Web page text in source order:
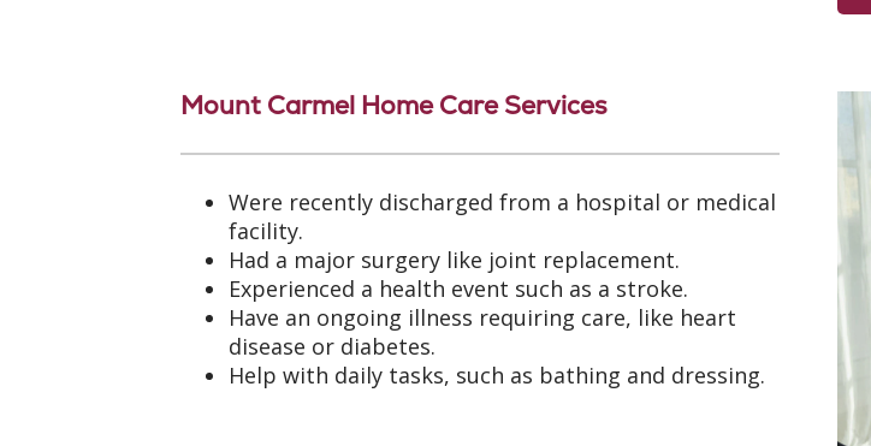
Mount Carmel Home Care Services
Were recently discharged from a hospital or medical
facility.
Had a major surgery like joint replacement.
Experienced a health event such as a stroke.
Have an ongoing illness requiring care, like heart
disease or diabetes.
Help with daily tasks, such as bathing and dressing.